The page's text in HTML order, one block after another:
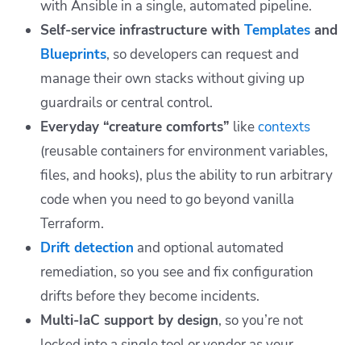
with Ansible in a single, automated pipeline.
Self-service infrastructure with Templates and
Blueprints, so developers can request and
manage their own stacks without giving up
guardrails or central control.
Everyday “creature comforts” likecontexts
(reusable containers for environment variables,
files, and hooks), plus the ability to run arbitrary
code when you need to go beyond vanilla
Terraform.
Drift detection and optional automated
remediation, so you see and fix configuration
drifts before they become incidents.
Multi-IaC support by design, so you’re not